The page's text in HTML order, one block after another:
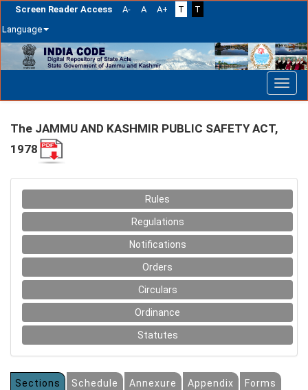
Screen Reader Access A- A A+ T
T
Language
Skip
navigation
The JAMMU AND KASHMIR PUBLIC SAFETY ACT,
1978
Rules
Regulations
Notifications
Orders
Circulars
Ordinance
Statutes
Sections Schedule Annexure Appendix
Forms